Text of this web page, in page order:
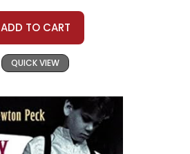
ADD TO CART
QUICK VIEW